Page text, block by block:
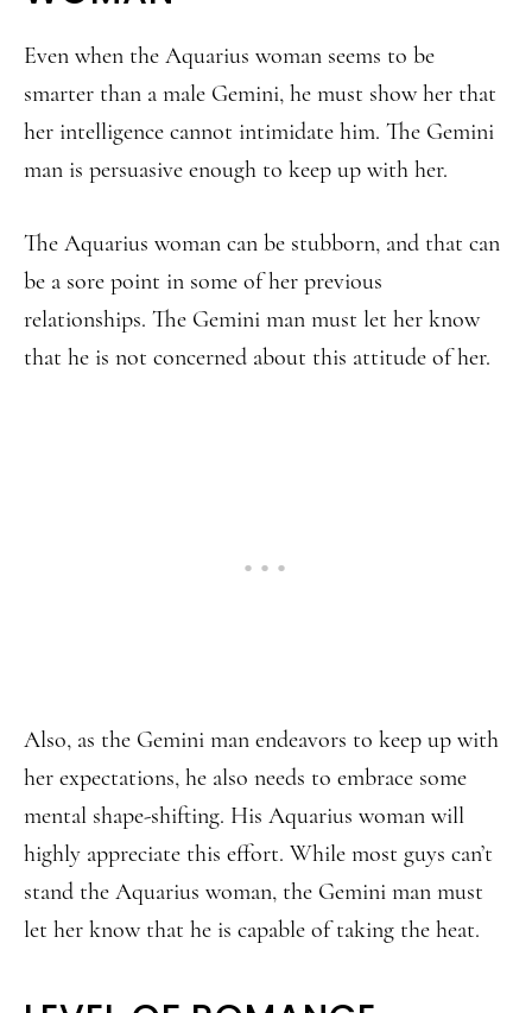
Even when the Aquarius woman seems to be
smarter than a male Gemini, he must show her that
her intelligence cannot intimidate him. The Gemini
man is persuasive enough to keep up with her.
The Aquarius woman can be stubborn, and that can
be a sore point in some of her previous
relationships. The Gemini man must let her know
that he is not concerned about this attitude of her.
Also, as the Gemini man endeavors to keep up with
her expectations, he also needs to embrace some
mental shape-shifting. His Aquarius woman will
highly appreciate this effort. While most guys can’t
stand the Aquarius woman, the Gemini man must
let her know that he is capable of taking the heat.